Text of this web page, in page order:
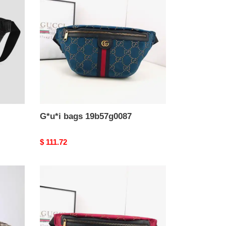
19b57g0087
G*u*i bags 19b57g0087
Original
$ 111.72
19b57g0086